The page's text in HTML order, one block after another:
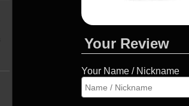
Your Review
Your Name / Nickname